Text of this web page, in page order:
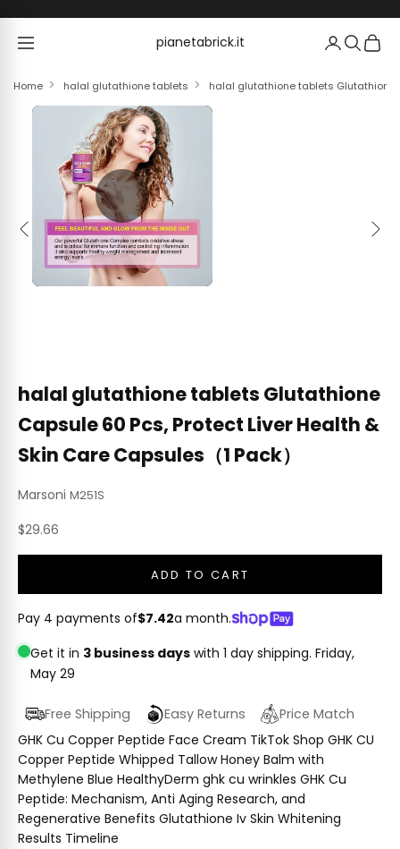
pianetabrick.it
pianetabrick.it
Home halal glutathione tablets halal glutathione tablets Glutathione
Previous Next
halal glutathione tablets Glutathione
Capsule 60 Pcs, Protect Liver Health &
Skin Care Capsules（1 Pack）
Marsoni M251S
Sale price
$29.66
ADD TO CART
Pay 4 payments of$7.42a month.
Get it in 3 business days with 1 day shipping. Friday,
May 29
Free Shipping Easy Returns
Price Match
GHK Cu Copper Peptide Face Cream TikTok Shop GHK CU
Copper Peptide Whipped Tallow Honey Balm with
Methylene Blue HealthyDerm ghk cu wrinkles GHK Cu
Peptide: Mechanism, Anti Aging Research, and
Regenerative Benefits Glutathione Iv Skin Whitening
Results Timeline